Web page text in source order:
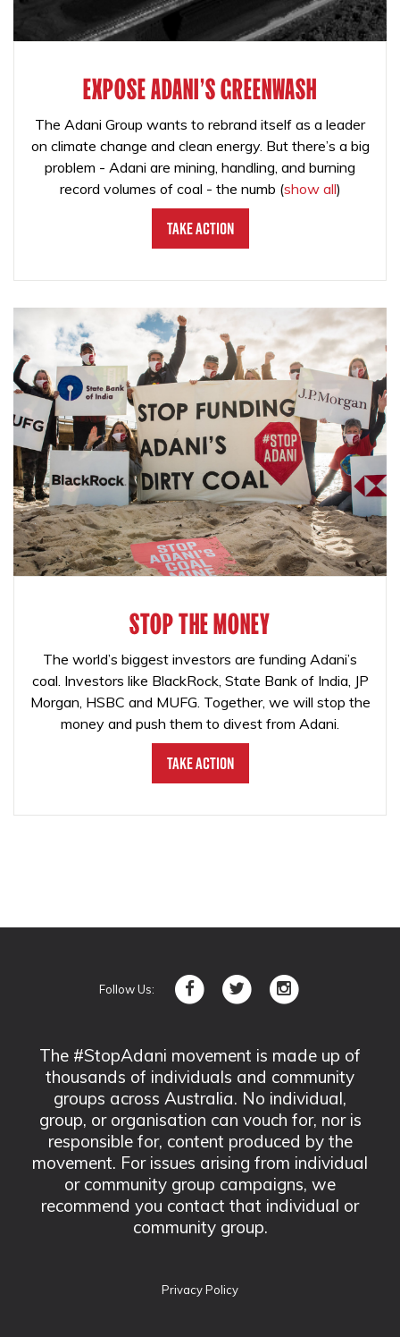
EXPOSE ADANI'S GREENWASH
The Adani Group wants to rebrand itself as a leader
on climate change and clean energy. But there’s a big
problem - Adani are mining, handling, and burning
record volumes of coal - the numb (show all)
Take Action
STOP THE MONEY
The world’s biggest investors are funding Adani’s
coal. Investors like BlackRock, State Bank of India, JP
Morgan, HSBC and MUFG. Together, we will stop the
money and push them to divest from Adani.
Take Action
Follow Us:
The #StopAdani movement is made up of
thousands of individuals and community
groups across Australia. No individual,
group, or organisation can vouch for, nor is
responsible for, content produced by the
movement. For issues arising from individual
or community group campaigns, we
recommend you contact that individual or
community group.
Privacy Policy